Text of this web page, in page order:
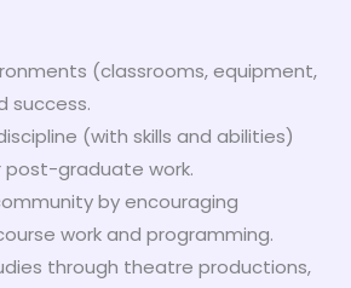
(classrooms, equipment,
success.
(with skills and abilities)
post-graduate work.
by encouraging
work and programming.
through theatre productions,